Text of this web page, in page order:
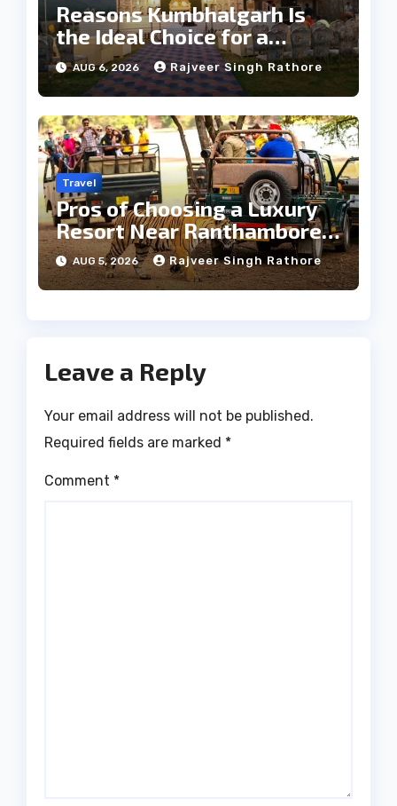
Reasons Kumbhalgarh Is
the Ideal Choice for a
Heritage Wedding
AUG 6, 2026 Rajveer Singh Rathore
Travel
Pros of Choosing a Luxury
Resort Near Ranthambore
Forest
AUG 5, 2026 Rajveer Singh Rathore
Leave a Reply
Your email address will not be published.
Required fields are marked *
Comment *